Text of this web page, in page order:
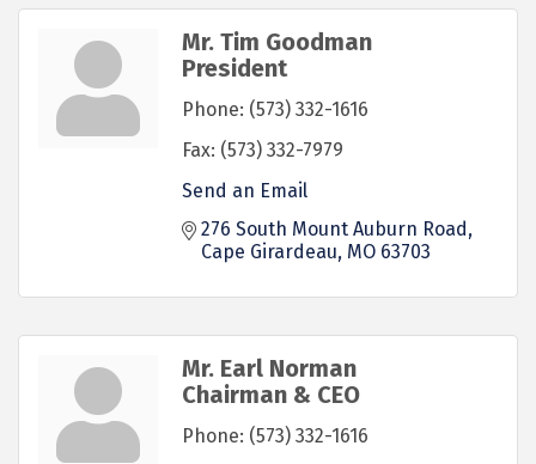
Mr. Tim Goodman
President
Phone: (573) 332-1616
Fax: (573) 332-7979
Send an Email
276 South Mount Auburn Road
Cape Girardeau MO 63703
Mr. Earl Norman
Chairman & CEO
Phone: (573) 332-1616